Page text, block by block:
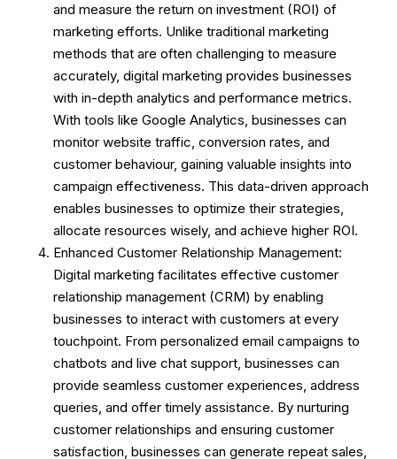
and measure the return on investment (ROI) of
marketing efforts. Unlike traditional marketing
methods that are often challenging to measure
accurately, digital marketing provides businesses
with in-depth analytics and performance metrics.
With tools like Google Analytics, businesses can
monitor website traffic, conversion rates, and
customer behaviour, gaining valuable insights into
campaign effectiveness. This data-driven approach
enables businesses to optimize their strategies,
allocate resources wisely, and achieve higher ROI.
Enhanced Customer Relationship Management:
Digital marketing facilitates effective customer
relationship management (CRM) by enabling
businesses to interact with customers at every
touchpoint. From personalized email campaigns to
chatbots and live chat support, businesses can
provide seamless customer experiences, address
queries, and offer timely assistance. By nurturing
customer relationships and ensuring customer
satisfaction, businesses can generate repeat sales,